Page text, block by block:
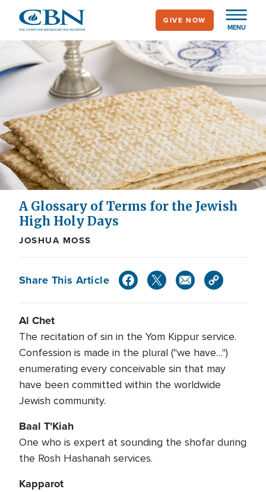
main
content
MENU
GIVE NOW
A Glossary of Terms for the Jewish
High Holy Days
JOSHUA MOSS
Share This Article
Al Chet
The recitation of sin in the Yom Kippur service.
Confession is made in the plural ("we have…")
enumerating every conceivable sin that may
have been committed within the worldwide
Jewish community.
Baal T'Kiah
One who is expert at sounding the shofar during
the Rosh Hashanah services.
Kapparot